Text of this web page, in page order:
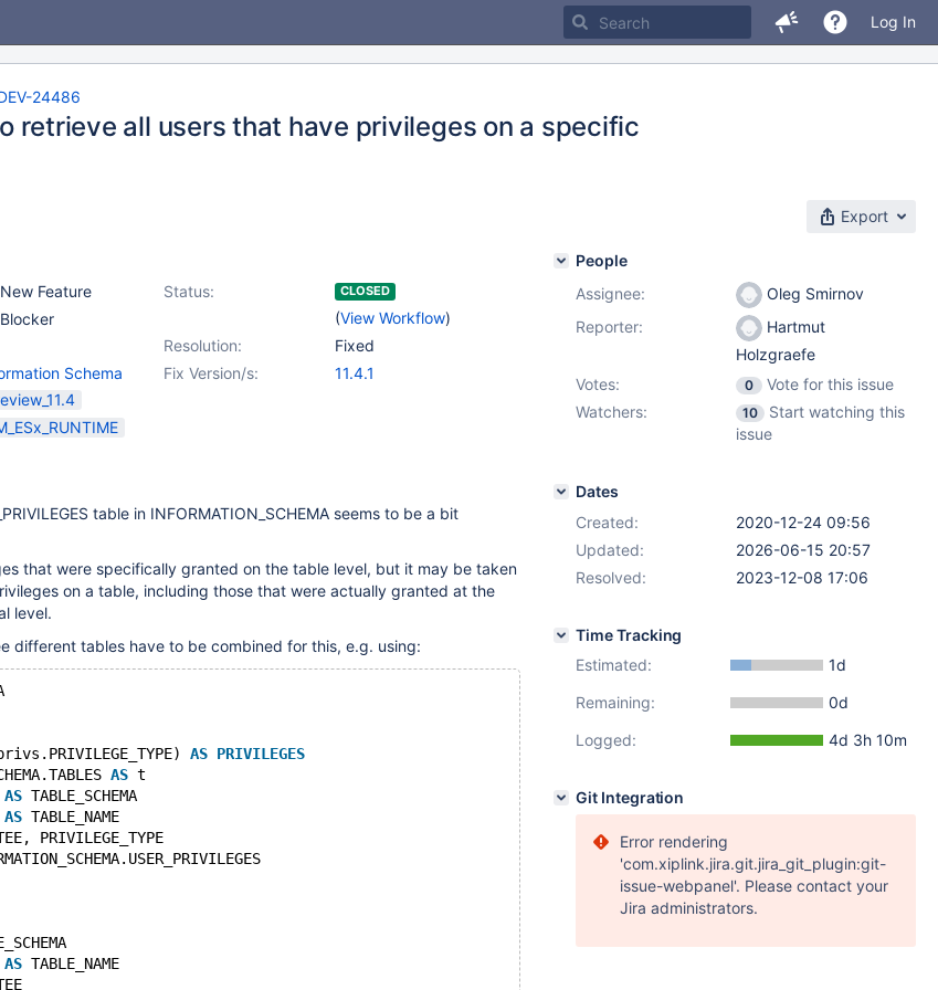
Log In
24486
retrieve all users that have privileges on a specific
Export
New Feature Status: CLOSED
(View Workflow)
Blocker
Resolution:
Fixed
Fix Version/s:
11.4.1
Schema
table in INFORMATION_SCHEMA seems to be a bit
that were specifically granted on the table level, but it may be taken
on a table, including those that were actually granted at the
level.
different tables have to be combined for this, e.g. using:
AS PRIVILEGES
AS t
AS TABLE_SCHEMA
AS TABLE_NAME
PRIVILEGE_TYPE
AS TABLE_NAME
People
Assignee:
Oleg Smirnov
Reporter:
Hartmut
Holzgraefe
Votes:
0
Vote for this issue
Watchers:
10
Start watching this
issue
Dates
Created:
2020-12-24 09:56
Updated:
2026-06-15 20:57
Resolved:
2023-12-08 17:06
Time Tracking
Estimated:
1d
Remaining:
0d
Logged:
4d 3h 10m
Git Integration
Error rendering
'com.xiplink.jira.git.jira_git_plugin:git-
issue-webpanel'. Please contact your
Jira administrators.